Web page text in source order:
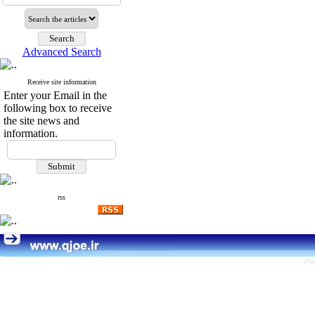
Advanced Search
Receive site information
Enter your Email in the
following box to receive
the site news and
information.
rss